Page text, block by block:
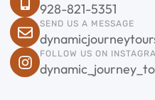
928-821-5351
SEND US A MESSAGE
FOLLOW US ON